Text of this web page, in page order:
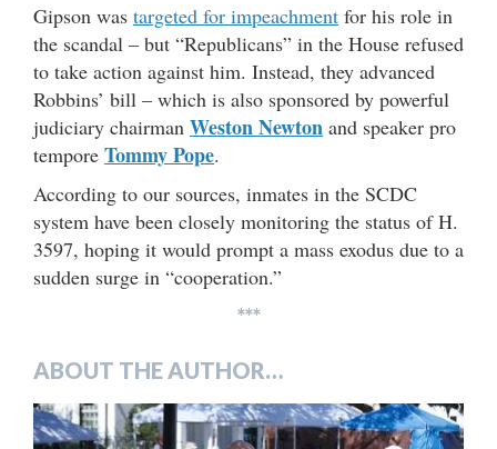
Gipson was targeted for impeachment for his role in
the scandal – but “Republicans” in the House refused
to take action against him. Instead, they advanced
Robbins’ bill – which is also sponsored by powerful
judiciary chairman Weston Newton and speaker pro
tempore Tommy Pope.
According to our sources, inmates in the SCDC
system have been closely monitoring the status of H.
3597, hoping it would prompt a mass exodus due to a
sudden surge in “cooperation.”
***
ABOUT THE AUTHOR…